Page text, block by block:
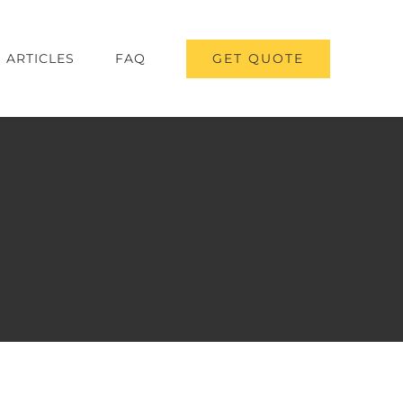
ARTICLES FAQ GET QUOTE